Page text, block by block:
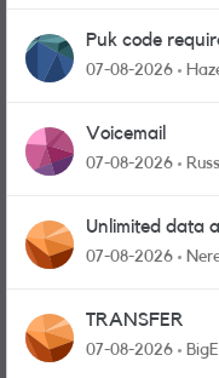
Puk code
07-08-2026
Voicemail
07-08-2026
Unlimited data
07-08-2026
TRANSFER
07-08-2026